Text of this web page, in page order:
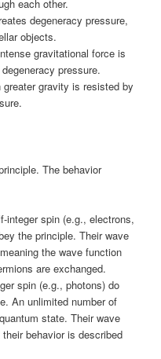
each other.
degeneracy pressure,
objects.
gravitational force is
pressure.
greater gravity is resisted by
The behavior
spin (e.g., electrons,
the principle. Their wave
the wave function
are exchanged.
spin (e.g., photons) do
An unlimited number of
state. Their wave
behavior is described